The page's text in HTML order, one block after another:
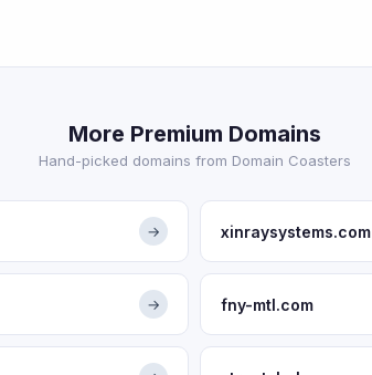
More Premium Domains
Hand-picked domains from Domain Coasters
→ xinraysystems.com
→ fny-mtl.com